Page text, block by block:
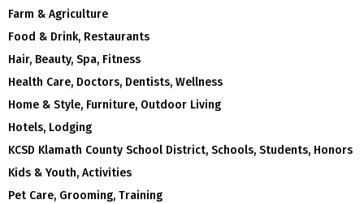
Farm & Agriculture
Food & Drink, Restaurants
Hair, Beauty, Spa, Fitness
Health Care, Doctors, Dentists, Wellness
Home & Style, Furniture, Outdoor Living
Hotels, Lodging
KCSD Klamath County School District, Schools, Students, Honors
Kids & Youth, Activities
Pet Care, Grooming, Training